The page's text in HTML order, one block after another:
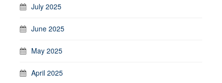
July 2025
June 2025
May 2025
April 2025